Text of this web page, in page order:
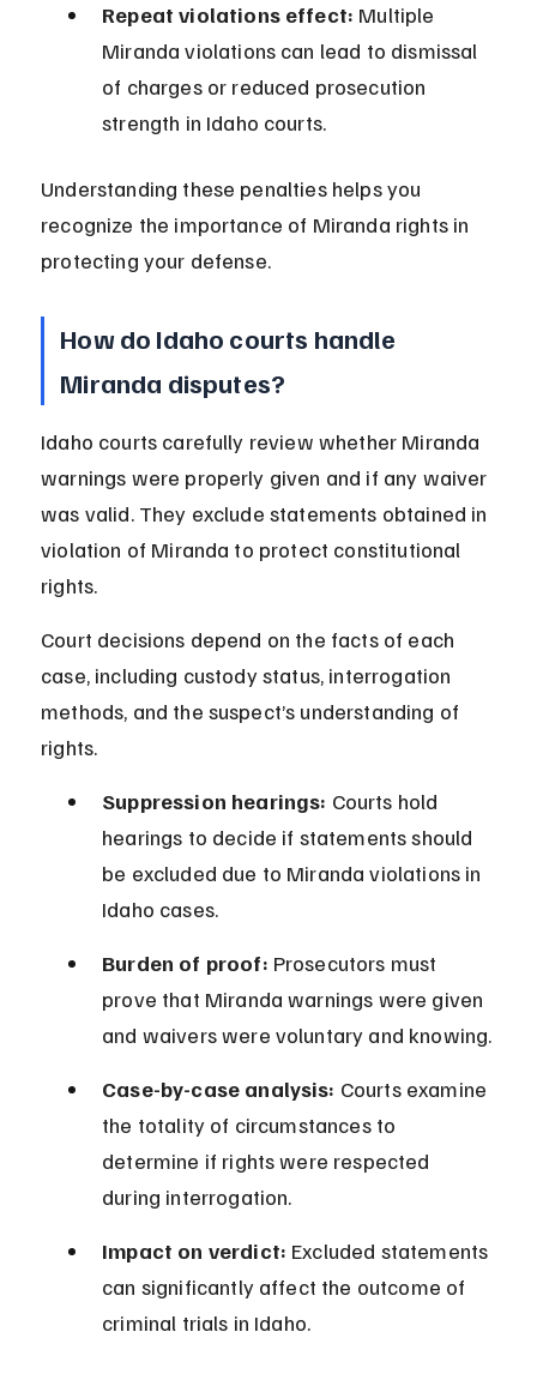
Repeat violations effect: Multiple
Miranda violations can lead to dismissal
of charges or reduced prosecution
strength in Idaho courts.
Understanding these penalties helps you
recognize the importance of Miranda rights in
protecting your defense.
How do Idaho courts handle
Miranda disputes?
Idaho courts carefully review whether Miranda
warnings were properly given and if any waiver
was valid. They exclude statements obtained in
violation of Miranda to protect constitutional
rights.
Court decisions depend on the facts of each
case, including custody status, interrogation
methods, and the suspect’s understanding of
rights.
Suppression hearings: Courts hold
hearings to decide if statements should
be excluded due to Miranda violations in
Idaho cases.
Burden of proof: Prosecutors must
prove that Miranda warnings were given
and waivers were voluntary and knowing.
Case-by-case analysis: Courts examine
the totality of circumstances to
determine if rights were respected
during interrogation.
Impact on verdict: Excluded statements
can significantly affect the outcome of
criminal trials in Idaho.